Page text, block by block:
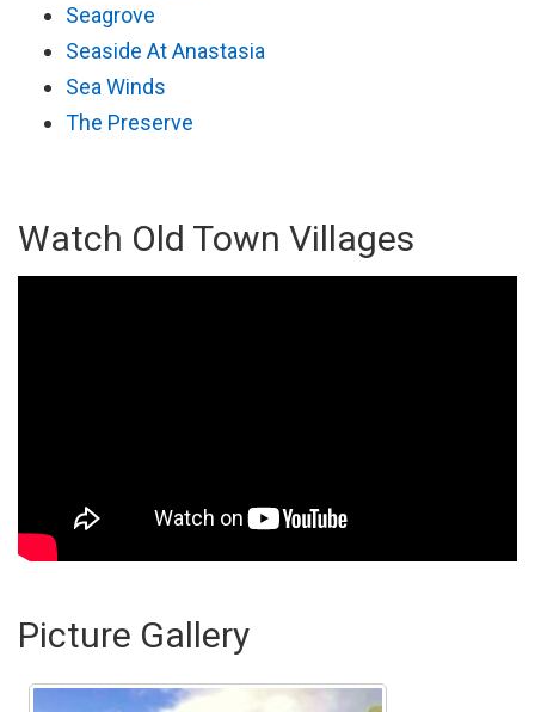
Seagrove
Seaside At Anastasia
Sea Winds
The Preserve
Watch Old Town Villages
Picture Gallery